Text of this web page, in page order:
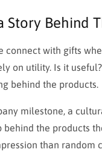
Story Behind
with gifts
on utility. Is it
behind the products.
milestone, a
the products
than random